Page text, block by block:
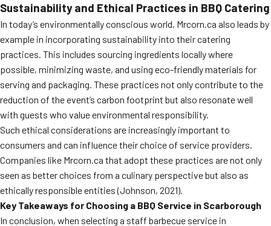
Sustainability and Ethical Practices in BBQ Catering
In today’s environmentally conscious world, Mrcorn.ca also leads by
example in incorporating sustainability into their catering
practices. This includes sourcing ingredients locally where
possible, minimizing waste, and using eco-friendly materials for
serving and packaging. These practices not only contribute to the
reduction of the event’s carbon footprint but also resonate well
with guests who value environmental responsibility.
Such ethical considerations are increasingly important to
consumers and can influence their choice of service providers.
Companies like Mrcorn.ca that adopt these practices are not only
seen as better choices from a culinary perspective but also as
ethically responsible entities (Johnson, 2021).
Key Takeaways for Choosing a BBQ Service in Scarborough
In conclusion, when selecting a staff barbecue service in